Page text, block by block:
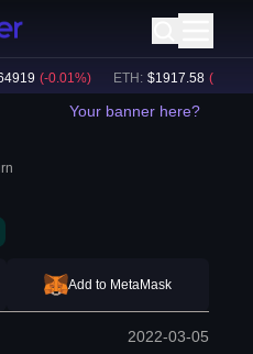
(-0.01%) ETH: $1917.58 (-0.11
Your banner here?
Add to MetaMask
2022-03-05